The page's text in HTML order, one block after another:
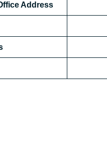
Address